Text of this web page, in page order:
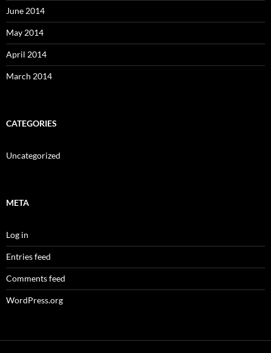
June 2014
May 2014
April 2014
March 2014
CATEGORIES
Uncategorized
META
Log in
Entries feed
Comments feed
WordPress.org